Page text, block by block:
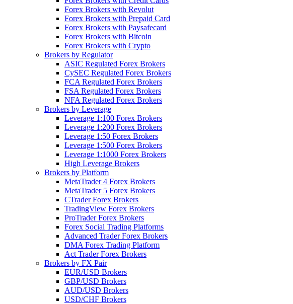
Forex Brokers with Revolut
Forex Brokers with Prepaid Card
Forex Brokers with Paysafecard
Forex Brokers with Bitcoin
Forex Brokers with Crypto
Brokers by Regulator
ASIC Regulated Forex Brokers
CySEC Regulated Forex Brokers
FCA Regulated Forex Brokers
FSA Regulated Forex Brokers
NFA Regulated Forex Brokers
Brokers by Leverage
Leverage 1:100 Forex Brokers
Leverage 1:200 Forex Brokers
Leverage 1:50 Forex Brokers
Leverage 1:500 Forex Brokers
Leverage 1:1000 Forex Brokers
High Leverage Brokers
Brokers by Platform
MetaTrader 4 Forex Brokers
MetaTrader 5 Forex Brokers
CTrader Forex Brokers
TradingView Forex Brokers
ProTrader Forex Brokers
Forex Social Trading Platforms
Advanced Trader Forex Brokers
DMA Forex Trading Platform
Act Trader Forex Brokers
Brokers by FX Pair
EUR/USD Brokers
GBP/USD Brokers
AUD/USD Brokers
USD/CHF Brokers